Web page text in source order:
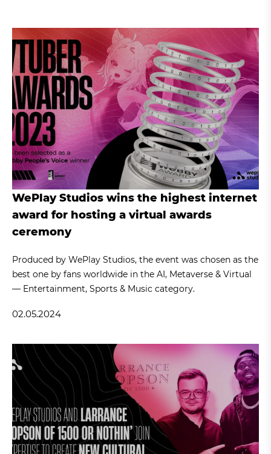
WePlay Studios wins the highest internet
award for hosting a virtual awards
ceremony
Produced by WePlay Studios, the event was chosen as the
best one by fans worldwide in the AI, Metaverse & Virtual
— Entertainment, Sports & Music category.
02.05.2024